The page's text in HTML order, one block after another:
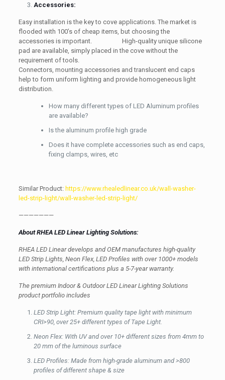
Accessories:
Easy installation is the key to cove applications. The market is
flooded with 100’s of cheap items, but choosing the
accessories is important. High-quality unique silicone
pad are available, simply placed in the cove without the
requirement of tools.
Connectors, mounting accessories and translucent end caps
help to form uniform lighting and provide homogeneous light
distribution.
How many different types of LED Aluminum profiles
are available?
Is the aluminum profile high grade
Does it have complete accessories such as end caps,
fixing clamps, wires, etc
Similar Product: https://www.rhealedlinear.co.uk/wall-washer-
led-strip-light/wall-washer-led-strip-light/
———————
About RHEA LED Linear Lighting Solutions:
RHEA LED Linear develops and OEM manufactures high-quality
LED Strip Lights, Neon Flex, LED Profiles with over 1000+ models
with international certifications plus a 5-7-year warranty.
The premium Indoor & Outdoor LED Linear Lighting Solutions
product portfolio includes
LED Strip Light: Premium quality tape light with minimum
CRI>90, over 25+ different types of Tape Light.
Neon Flex: With UV and over 10+ different sizes from 4mm to
20 mm of the luminous surface
LED Profiles: Made from high-grade aluminum and >800
profiles of different shape & size